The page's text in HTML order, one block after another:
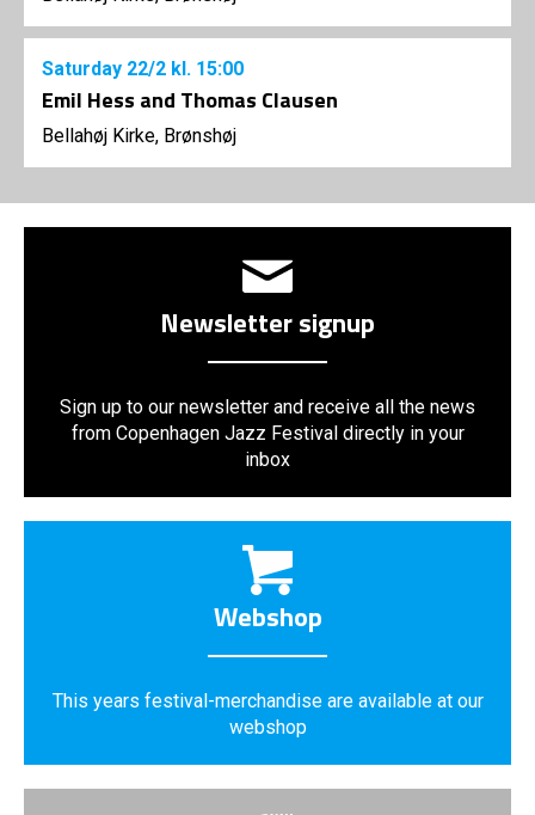
Saturday 22/2 kl. 15:00
Emil Hess and Thomas Clausen
Bellahøj Kirke, Brønshøj
Newsletter signup
Sign up to our newsletter and receive all the news
from Copenhagen Jazz Festival directly in your
inbox
Webshop
This years festival-merchandise are available at our
webshop